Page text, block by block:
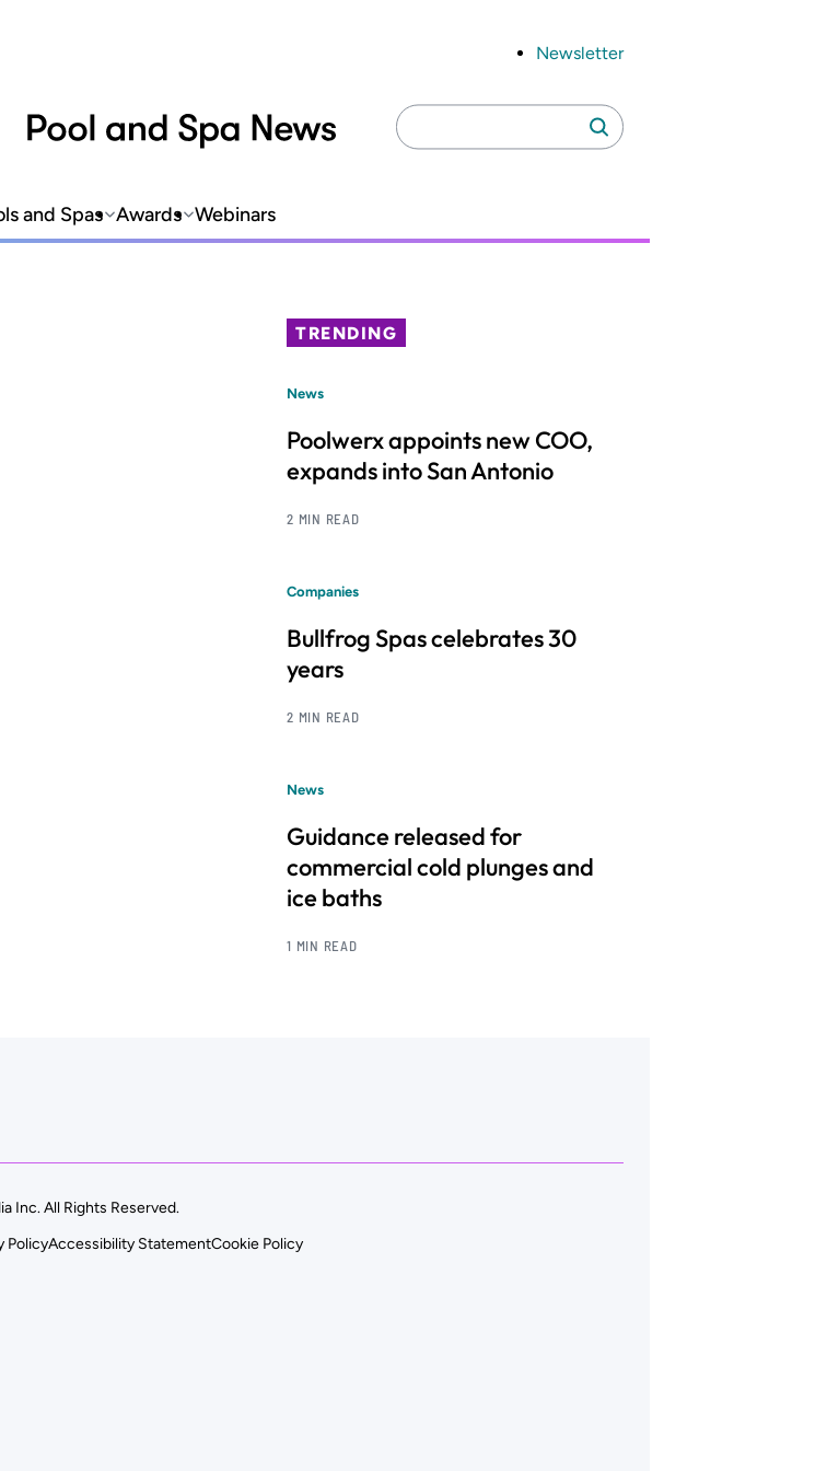
Newsletter
Search
for:
Search
and Spas Awards Webinars
TRENDING
News
Poolwerx appoints new COO,
expands into San Antonio
2 MIN READ
Companies
Bullfrog Spas celebrates 30
years
2 MIN READ
News
Guidance released for
commercial cold plunges and
ice baths
1 MIN READ
Inc. All Rights Reserved.
PolicyAccessibility StatementCookie Policy